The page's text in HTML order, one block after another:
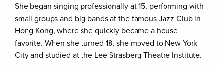
She began singing professionally at 15, performing with
small groups and big bands at the famous Jazz Club in
Hong Kong, where she quickly became a house
favorite. When she turned 18, she moved to New York
City and studied at the Lee Strasberg Theatre Institute.